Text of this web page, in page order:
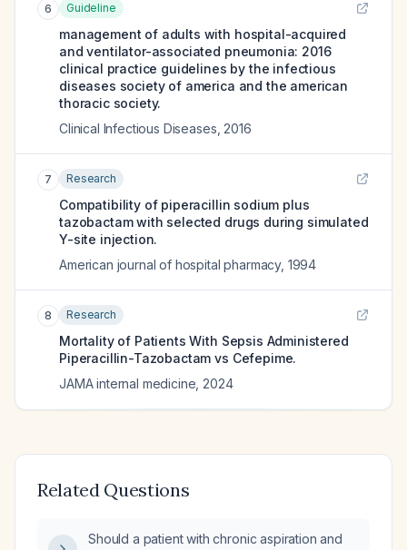
6 Guideline
management of adults with hospital-acquired
and ventilator-associated pneumonia: 2016
clinical practice guidelines by the infectious
diseases society of america and the american
thoracic society.
Clinical Infectious Diseases 2016
7 Research
Compatibility of piperacillin sodium plus
tazobactam with selected drugs during simulated
Y-site injection.
American journal of hospital pharmacy, 1994
8 Research
Mortality of Patients With Sepsis Administered
Piperacillin-Tazobactam vs Cefepime.
JAMA internal medicine 2024
Related Questions
Should a patient with chronic aspiration and